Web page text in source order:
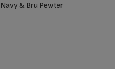
& Bru Pewter